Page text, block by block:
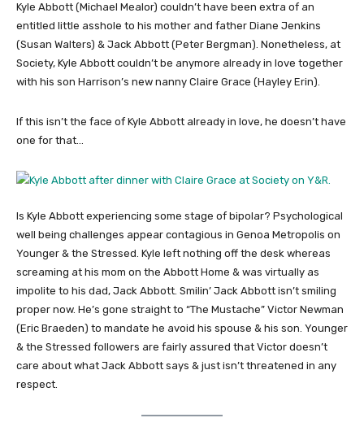
Kyle Abbott (Michael Mealor) couldn’t have been extra of an
entitled little asshole to his mother and father Diane Jenkins
(Susan Walters) & Jack Abbott (Peter Bergman). Nonetheless, at
Society, Kyle Abbott couldn’t be anymore already in love together
with his son Harrison’s new nanny Claire Grace (Hayley Erin).
If this isn’t the face of Kyle Abbott already in love, he doesn’t have
one for that…
Is Kyle Abbott experiencing some stage of bipolar? Psychological
well being challenges appear contagious in Genoa Metropolis on
Younger & the Stressed. Kyle left nothing off the desk whereas
screaming at his mom on the Abbott Home & was virtually as
impolite to his dad, Jack Abbott. Smilin’ Jack Abbott isn’t smiling
proper now. He’s gone straight to “The Mustache” Victor Newman
(Eric Braeden) to mandate he avoid his spouse & his son. Younger
& the Stressed followers are fairly assured that Victor doesn’t
care about what Jack Abbott says & just isn’t threatened in any
respect.